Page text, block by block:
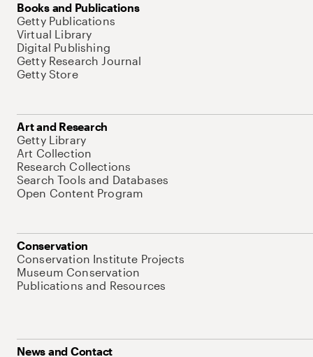
Books and Publications
Getty Publications
Virtual Library
Digital Publishing
Getty Research Journal
Getty Store
Art and Research
Getty Library
Art Collection
Research Collections
Search Tools and Databases
Open Content Program
Conservation
Conservation Institute Projects
Museum Conservation
Publications and Resources
News and Contact